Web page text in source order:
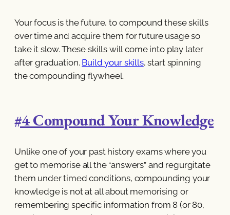
Your focus is the future, to compound these skills
over time and acquire them for future usage so
take it slow. These skills will come into play later
after graduation. Build your skills, start spinning
the compounding flywheel.
#4 Compound Your Knowledge
Unlike one of your past history exams where you
get to memorise all the “answers” and regurgitate
them under timed conditions, compounding your
knowledge is not at all about memorising or
remembering specific information from 8 (or 80,